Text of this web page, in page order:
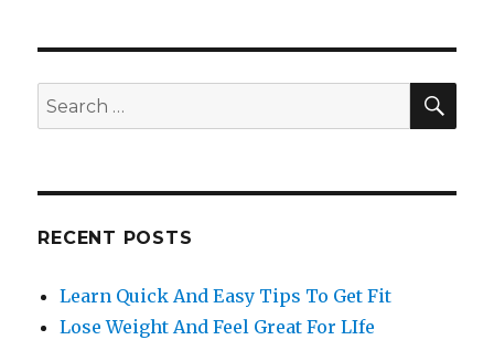
Search
for:
RECENT POSTS
Learn Quick And Easy Tips To Get Fit
Lose Weight And Feel Great For LIfe